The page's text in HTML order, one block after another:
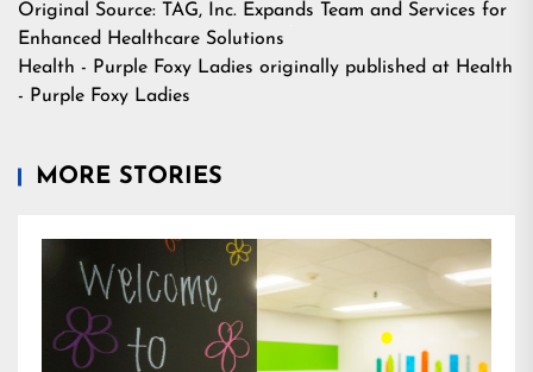
Original Source:
TAG, Inc. Expands Team and Services for
Enhanced Healthcare Solutions
Health - Purple Foxy Ladies originally published at Health
- Purple Foxy Ladies
MORE STORIES